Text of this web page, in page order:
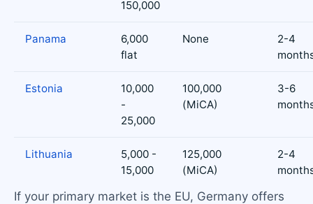
150,000
Panama
6,000
flat
None
2-4
Estonia
10,000
-
25,000
100,000
(MiCA)
3-6
Lithuania
5,000 -
15,000
125,000
(MiCA)
2-4
If your primary market is the EU, Germany offers